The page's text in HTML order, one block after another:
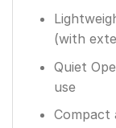
(with
Quiet
use
Compact